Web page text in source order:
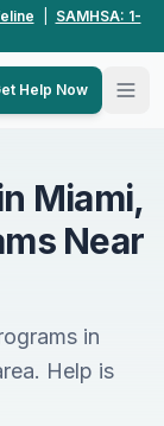
SAMHSA: 1-
Help Now
Miami,
Near
in
Help is